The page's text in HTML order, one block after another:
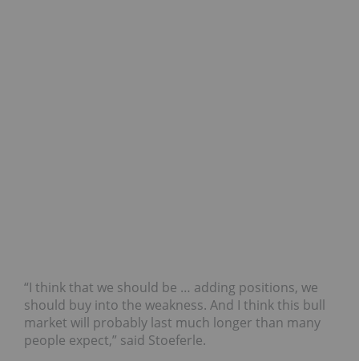
“I think that we should be … adding positions, we
should buy into the weakness. And I think this bull
market will probably last much longer than many
people expect,” said Stoeferle.